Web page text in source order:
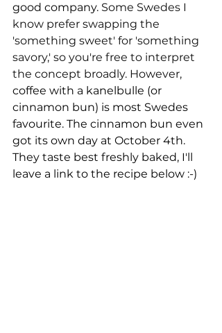
good company. Some Swedes I
know prefer swapping the
'something sweet' for 'something
savory,' so you're free to interpret
the concept broadly. However,
coffee with a kanelbulle (or
cinnamon bun) is most Swedes
favourite. The cinnamon bun even
got its own day at October 4th.
They taste best freshly baked, I'll
leave a link to the recipe below :-)